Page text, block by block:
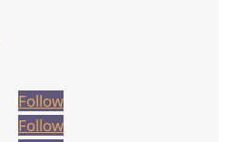
Follow
Follow